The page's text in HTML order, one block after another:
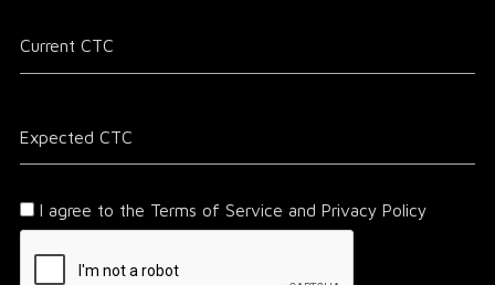
I agree to the Terms of Service and Privacy Policy